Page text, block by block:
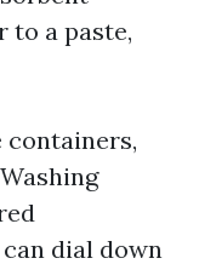
a paste,
dial down